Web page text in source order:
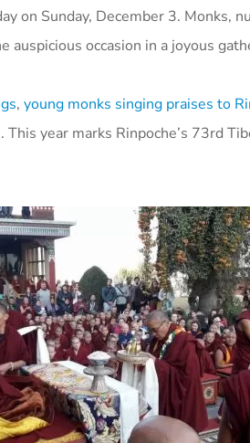
on Sunday, December 3. Monks,
auspicious occasion in a joyous
, young monks singing praises to
This year marks Rinpoche’s 73rd